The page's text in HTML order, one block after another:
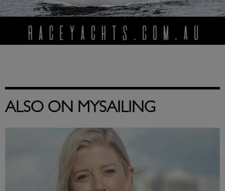
ALSO ON MYSAILING